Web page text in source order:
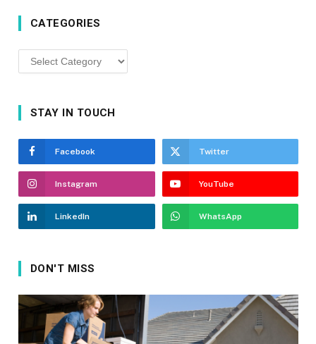
CATEGORIES
Categories
STAY IN TOUCH
Facebook Twitter
Instagram YouTube
LinkedIn WhatsApp
DON'T MISS